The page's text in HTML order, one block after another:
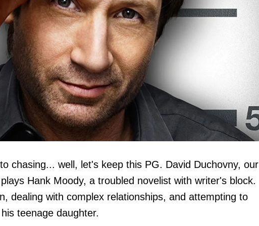
chasing... well, let's keep this PG. David Duchovny, our
Hank Moody, a troubled novelist with writer's block.
dealing with complex relationships, and attempting to
teenage daughter.